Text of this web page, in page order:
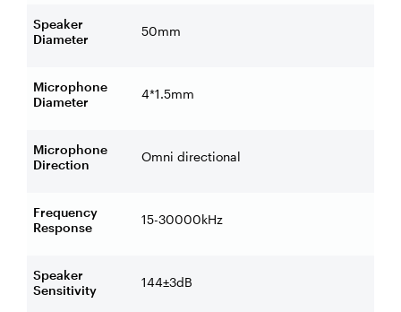
Speaker
Diameter
50mm
Microphone
Diameter
4*1.5mm
Microphone
Direction
Omni directional
Frequency
Response
15-30000kHz
Speaker
Sensitivity
144±3dB